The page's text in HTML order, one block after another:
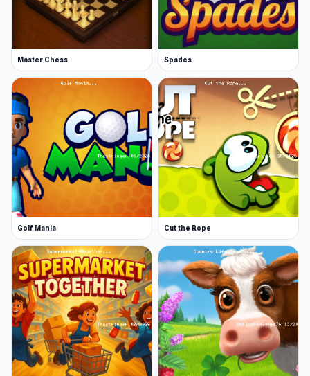
Master Chess Spades
Golf Mania Cut the Rope